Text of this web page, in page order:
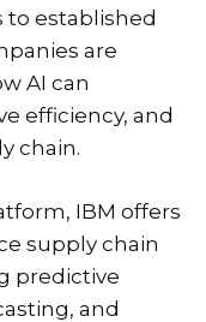
to established
are
AI can
efficiency, and
chain.
IBM offers
supply chain
predictive
and